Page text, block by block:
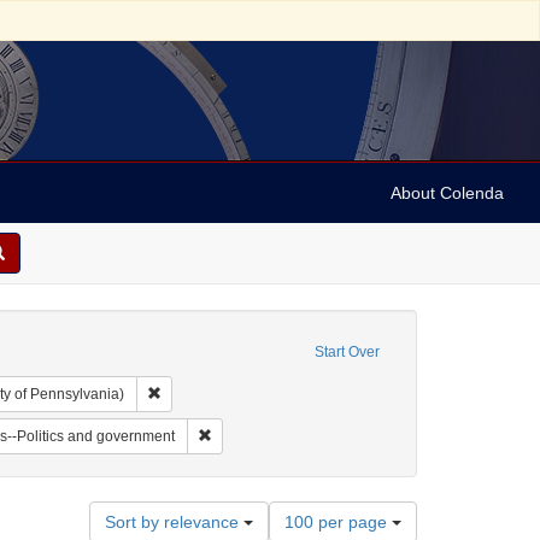
About Colenda
Start Over
of Pennsylvania) Remove constraint Collection: Arnold and Deanne
1810-1886
Subject: Notes
Politics and government Remove constraint Subject: Jews--Politics and
Sort by relevance
Number
100 per page